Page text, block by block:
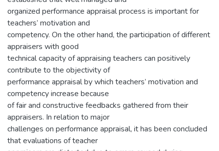
organized performance appraisal process is important for
teachers’ motivation and
competency. On the other hand, the participation of different
appraisers with good
technical capacity of appraising teachers can positively
contribute to the objectivity of
performance appraisal by which teachers’ motivation and
competency increase because
of fair and constructive feedbacks gathered from their
appraisers. In relation to major
challenges on performance appraisal, it has been concluded
that evaluations of teacher